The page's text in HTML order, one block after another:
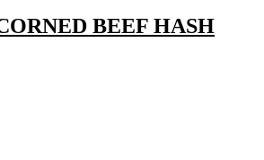
BEEF HASH